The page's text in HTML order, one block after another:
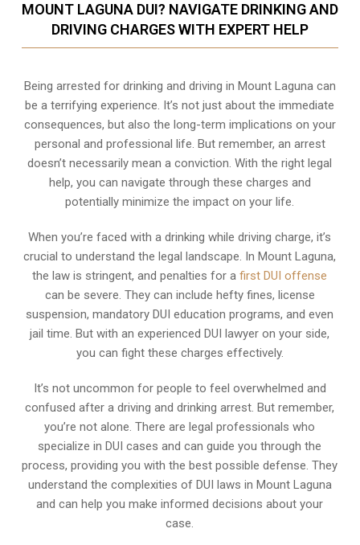
MOUNT LAGUNA DUI? NAVIGATE DRINKING AND
DRIVING CHARGES WITH EXPERT HELP
Being arrested for drinking and driving in Mount Laguna can
be a terrifying experience. It’s not just about the immediate
consequences, but also the long-term implications on your
personal and professional life. But remember, an arrest
doesn’t necessarily mean a conviction. With the right legal
help, you can navigate through these charges and
potentially minimize the impact on your life.
When you’re faced with a drinking while driving charge, it’s
crucial to understand the legal landscape. In Mount Laguna,
the law is stringent, and penalties for afirst DUI offense
can be severe. They can include hefty fines, license
suspension, mandatory DUI education programs, and even
jail time. But with an experienced DUI lawyer on your side,
you can fight these charges effectively.
It’s not uncommon for people to feel overwhelmed and
confused after a driving and drinking arrest. But remember,
you’re not alone. There are legal professionals who
specialize in DUI cases and can guide you through the
process, providing you with the best possible defense. They
understand the complexities of DUI laws in Mount Laguna
and can help you make informed decisions about your
case.